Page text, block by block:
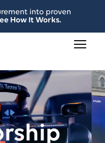
into proven
How It Works.